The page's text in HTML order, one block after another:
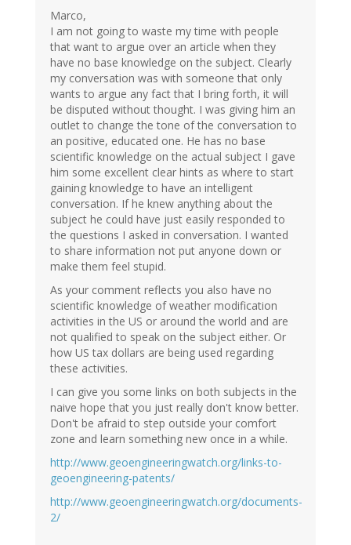
Marco,
I am not going to waste my time with people
that want to argue over an article when they
have no base knowledge on the subject. Clearly
my conversation was with someone that only
wants to argue any fact that I bring forth, it will
be disputed without thought. I was giving him an
outlet to change the tone of the conversation to
an positive, educated one. He has no base
scientific knowledge on the actual subject I gave
him some excellent clear hints as where to start
gaining knowledge to have an intelligent
conversation. If he knew anything about the
subject he could have just easily responded to
the questions I asked in conversation. I wanted
to share information not put anyone down or
make them feel stupid.
As your comment reflects you also have no
scientific knowledge of weather modification
activities in the US or around the world and are
not qualified to speak on the subject either. Or
how US tax dollars are being used regarding
these activities.
I can give you some links on both subjects in the
naive hope that you just really don't know better.
Don't be afraid to step outside your comfort
zone and learn something new once in a while.
http://www.geoengineeringwatch.org/links-to-
geoengineering-patents/
http://www.geoengineeringwatch.org/documents-
2/